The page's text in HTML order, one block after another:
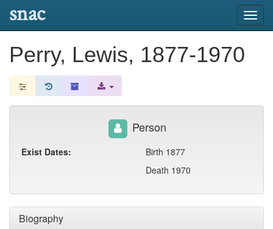
snac
Perry, Lewis, 1877-1970
Biography
Person
Exist Dates:
Birth 1877
Death 1970